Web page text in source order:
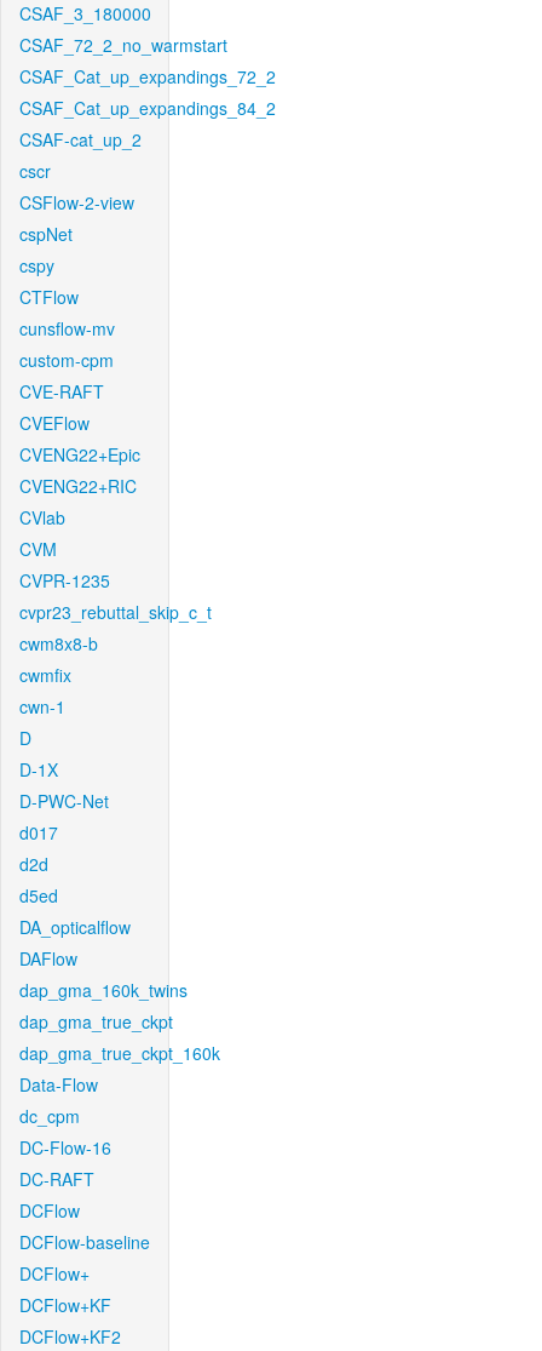
CSAF_3_180000
CSAF_72_2_no_warmstart
CSAF_Cat_up_expandings_72_2
CSAF_Cat_up_expandings_84_2
CSAF-cat_up_2
cscr
CSFlow-2-view
cspNet
cspy
CTFlow
cunsflow-mv
custom-cpm
CVE-RAFT
CVEFlow
CVENG22+Epic
CVENG22+RIC
CVlab
CVM
CVPR-1235
cvpr23_rebuttal_skip_c_t
cwm8x8-b
cwmfix
cwn-1
D
D-1X
D-PWC-Net
d017
d2d
d5ed
DA_opticalflow
DAFlow
dap_gma_160k_twins
dap_gma_true_ckpt
dap_gma_true_ckpt_160k
Data-Flow
dc_cpm
DC-Flow-16
DC-RAFT
DCFlow
DCFlow-baseline
DCFlow+
DCFlow+KF
DCFlow+KF2